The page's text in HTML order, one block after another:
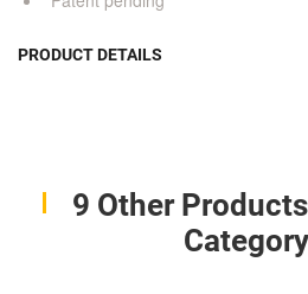
PRODUCT DETAILS
9 Other